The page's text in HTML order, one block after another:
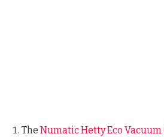
The Numatic Hetty Eco Vacuum